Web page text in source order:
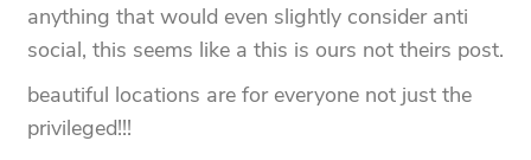
anything that would even slightly consider anti
social, this seems like a this is ours not theirs post.
beautiful locations are for everyone not just the
privileged!!!